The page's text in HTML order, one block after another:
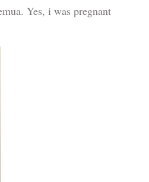
Yes, i was pregnant